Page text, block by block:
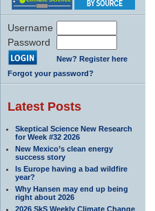
Username
Password
New? Register here
Forgot your password?
Latest Posts
Skeptical Science New Research
for Week #32 2026
New Mexico’s clean energy
success story
Is Europe having a bad wildfire
year?
Why Hansen may end up being
right about 2026
2026 SkS Weekly Climate Change